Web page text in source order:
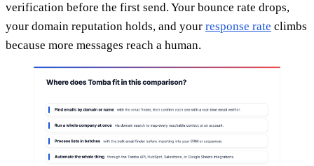
verification before the first send. Your bounce rate drops,
your domain reputation holds, and your response rate climbs
because more messages reach a human.